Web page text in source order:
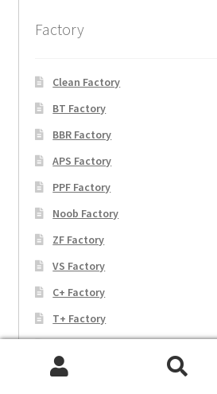
Factory
Clean Factory
BT Factory
BBR Factory
APS Factory
PPF Factory
Noob Factory
ZF Factory
VS Factory
C+ Factory
T+ Factory
JF Factory